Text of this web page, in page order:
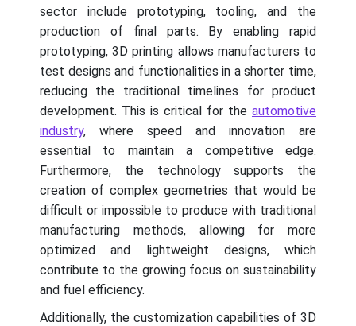
sector include prototyping, tooling, and the
production of final parts. By enabling rapid
prototyping, 3D printing allows manufacturers to
test designs and functionalities in a shorter time,
reducing the traditional timelines for product
development. This is critical for the automotive
industry, where speed and innovation are
essential to maintain a competitive edge.
Furthermore, the technology supports the
creation of complex geometries that would be
difficult or impossible to produce with traditional
manufacturing methods, allowing for more
optimized and lightweight designs, which
contribute to the growing focus on sustainability
and fuel efficiency.
Additionally, the customization capabilities of 3D